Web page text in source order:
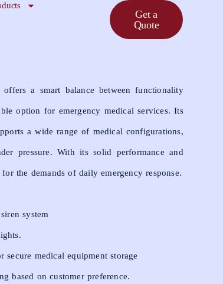
Get a
Quote
offers a smart balance between functionality
option for emergency medical services. Its
a wide range of medical configurations,
pressure. With its solid performance and
the demands of daily emergency response.
system
secure medical equipment storage
based on customer preference.